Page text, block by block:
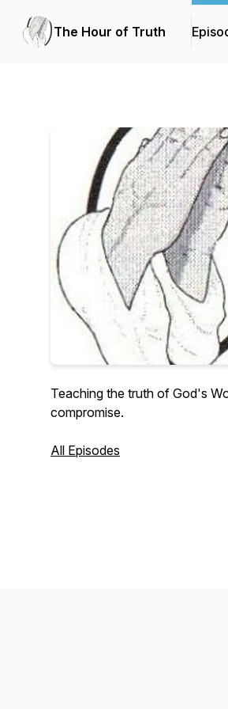
The Hour of Truth
Teaching the truth of God's
compromise.
All Episodes